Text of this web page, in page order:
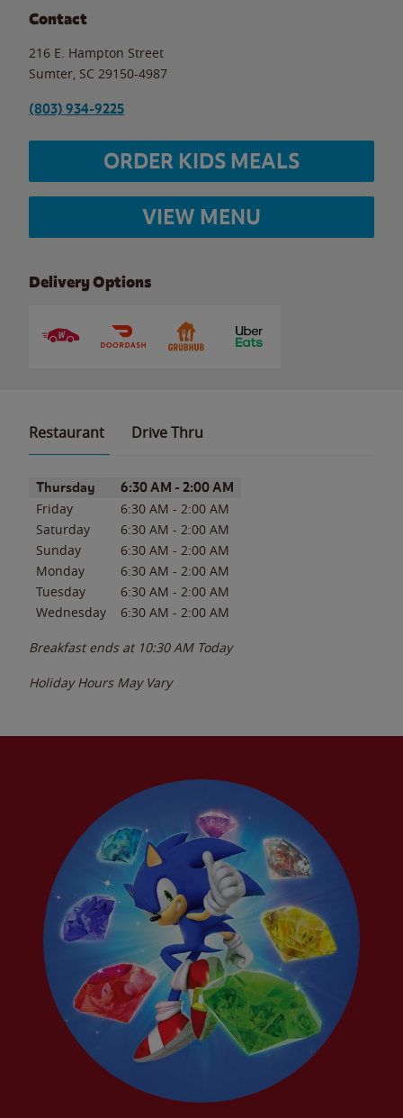
Contact
216 E. Hampton Street
Sumter SC 29150-4987
(803) 934-9225
ORDER KIDS MEALS
VIEW MENU
Delivery Options
Restaurant Drive Thru
Day of the WeekHours
Thursday 6:30 AM - 2:00 AM
Friday 6:30 AM - 2:00 AM
Saturday
6:30 AM - 2:00 AM
Sunday
6:30 AM - 2:00 AM
Monday
6:30 AM - 2:00 AM
Tuesday
6:30 AM - 2:00 AM
Wednesday
6:30 AM - 2:00 AM
Breakfast ends at 10:30 AM Today
Holiday Hours May Vary